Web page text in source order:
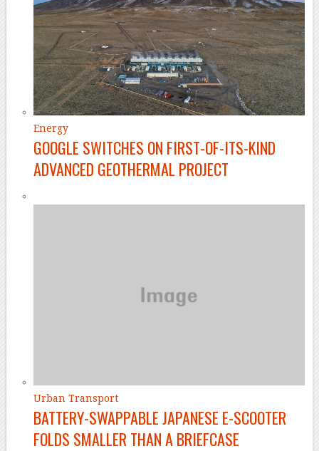
Energy
GOOGLE SWITCHES ON FIRST-OF-ITS-KIND
ADVANCED GEOTHERMAL PROJECT
Urban Transport
BATTERY-SWAPPABLE JAPANESE E-SCOOTER
FOLDS SMALLER THAN A BRIEFCASE